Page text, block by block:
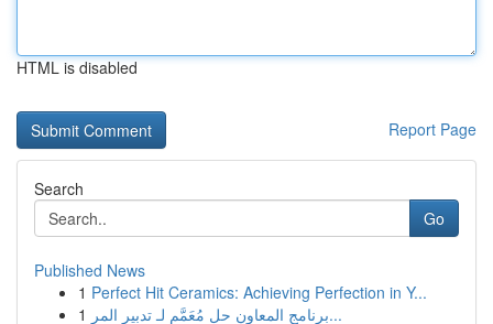
HTML is disabled
Report Page
Search
Go
Published News
1 Perfect Hit Ceramics: Achieving Perfection in Y...
1
برنامج المعاون حل مُعَمَّم لـ تدبير المر...